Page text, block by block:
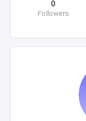
0
Followers